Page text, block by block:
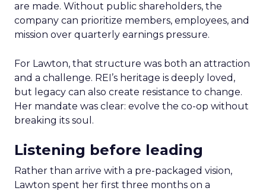
are made. Without public shareholders, the
company can prioritize members, employees, and
mission over quarterly earnings pressure.
For Lawton, that structure was both an attraction
and a challenge. REI’s heritage is deeply loved,
but legacy can also create resistance to change.
Her mandate was clear: evolve the co-op without
breaking its soul.
Listening before leading
Rather than arrive with a pre-packaged vision,
Lawton spent her first three months on a